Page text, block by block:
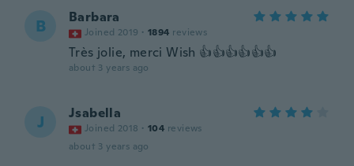
B Barbara
Joined 2019 · 1894 reviews
Très jolie, merci Wish 👍👍👍👍👍👍
about 3 years ago
J Jsabella
Joined 2018 · 104 reviews
about 3 years ago